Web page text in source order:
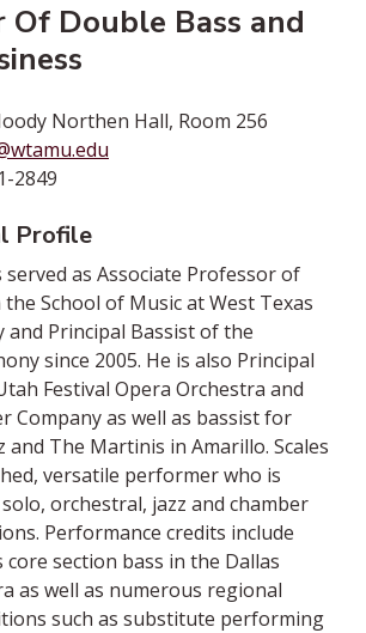
Of Double Bass and
Northen Hall, Room 256
2849
Profile
served as Associate Professor of
School of Music at West Texas
and Principal Bassist of the
since 2005. He is also Principal
Festival Opera Orchestra and
Company as well as bassist for
and The Martinis in Amarillo. Scales
versatile performer who is
orchestral, jazz and chamber
Performance credits include
core section bass in the Dallas
as well as numerous regional
such as substitute performing